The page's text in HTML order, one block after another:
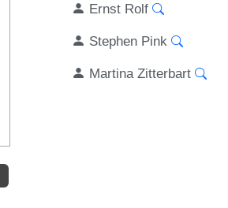
Ernst Rolf
Stephen Pink
Martina Zitterbart